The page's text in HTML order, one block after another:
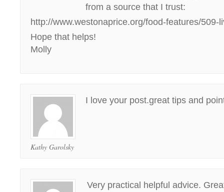
from a source that I trust:
http://www.westonaprice.org/food-features/509-
Hope that helps!
Molly
Kathy Garolsky
I love your post.great tips and
Very practical helpful advice.